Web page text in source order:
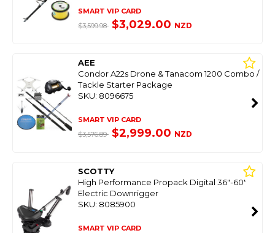
SMART VIP CARD
$3,599.98 $3,029.00 NZD
AEE
Condor A22s Drone & Tanacom 1200 Combo /
Tackle Starter Package
SKU: 8096675
SMART VIP CARD
$3,576.89 $2,999.00 NZD
SCOTTY
High Performance Propack Digital 36"-60"
Electric Downrigger
SKU: 8085900
SMART VIP CARD